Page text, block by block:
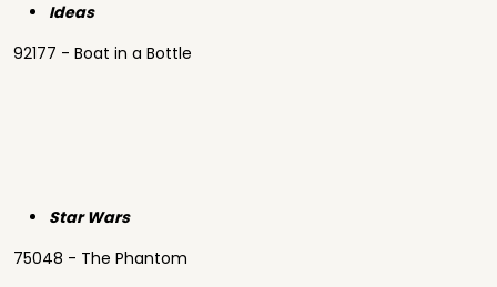
Ideas
92177 - Boat in a Bottle
Star Wars
75048 - The Phantom